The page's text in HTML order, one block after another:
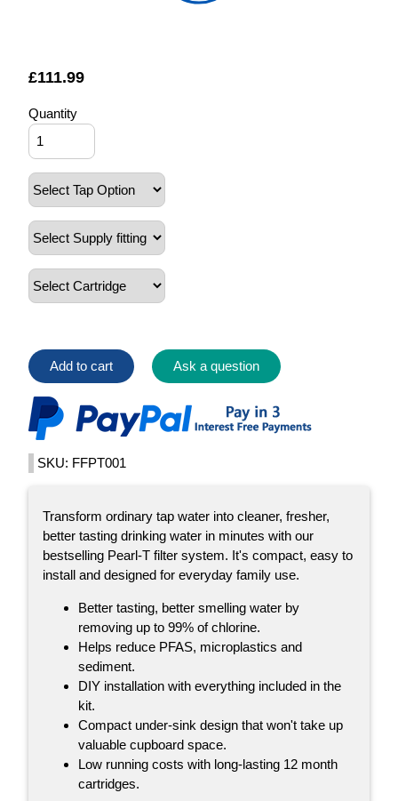
£111.99
Quantity
Add to cart Ask a question
SKU: FFPT001
Transform ordinary tap water into cleaner, fresher,
better tasting drinking water in minutes with our
bestselling Pearl-T filter system. It's compact, easy to
install and designed for everyday family use.
Better tasting, better smelling water by
removing up to 99% of chlorine.
Helps reduce PFAS, microplastics and
sediment.
DIY installation with everything included in the
kit.
Compact under-sink design that won't take up
valuable cupboard space.
Low running costs with long-lasting 12 month
cartridges.